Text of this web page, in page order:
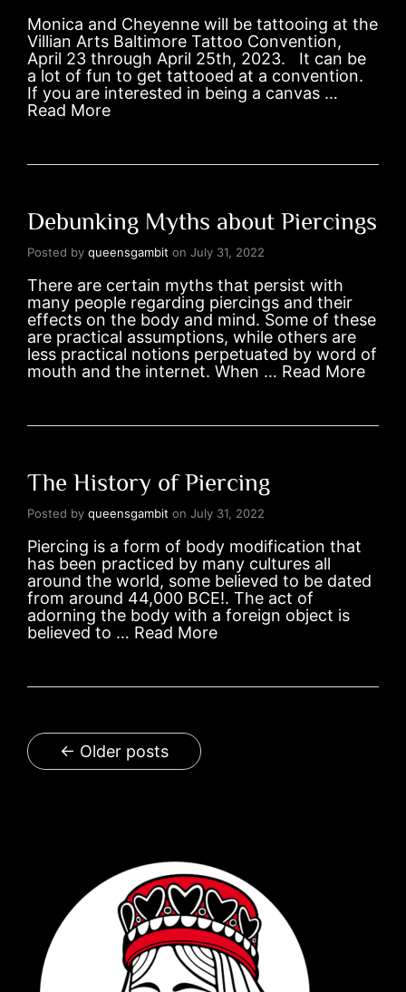
Monica and Cheyenne will be tattooing at the
Villian Arts Baltimore Tattoo Convention,
April 23 through April 25th, 2023. It can be
a lot of fun to get tattooed at a convention.
If you are interested in being a canvas …
Read More
Debunking Myths about Piercings
Posted by queensgambit on July 31, 2022
There are certain myths that persist with
many people regarding piercings and their
effects on the body and mind. Some of these
are practical assumptions, while others are
less practical notions perpetuated by word of
mouth and the internet. When … Read More
The History of Piercing
Posted by queensgambit on July 31, 2022
Piercing is a form of body modification that
has been practiced by many cultures all
around the world, some believed to be dated
from around 44,000 BCE!. The act of
adorning the body with a foreign object is
believed to … Read More
← Older posts